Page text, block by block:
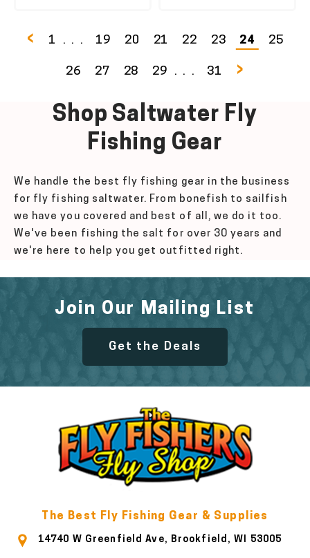
‹ 1 ... 19 20 21 22 23 24 25
26 27 28 29 ... 31 ›
Shop Saltwater Fly
Fishing Gear
We handle the best fly fishing gear in the business
for fly fishing saltwater. From bonefish to sailfish
we have you covered and best of all, we do it too.
We've been fishing the salt for over 30 years and
we're here to help you get outfitted right.
Join Our Mailing List
Get the Deals
The Best Fly Fishing Gear & Supplies
14740 W Greenfield Ave, Brookfield, WI 53005